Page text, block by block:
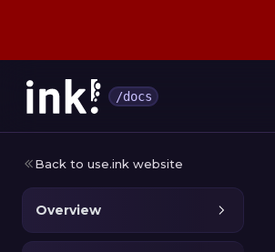
/docs
Back to use.ink website
Overview